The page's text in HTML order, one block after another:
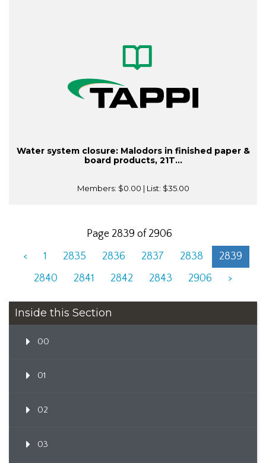
Water system closure: Malodors in finished paper &
board products, 21T...
Members: $0.00 | List: $35.00
Page 2839 of 2906
<
1 2835 2836 2837 2838
2839
2840
2841 2842 2843 2906 >
Inside this Section
00
01
02
03